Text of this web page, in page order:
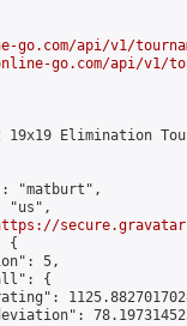
api/v1/
go.com/api/v1/
19x19 Elimination
"matburt",
"us",
{
5,
{